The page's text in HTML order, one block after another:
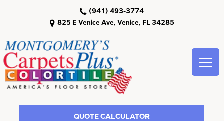
825 E Venice Ave, Venice, FL 34285
(941) 493-3774
QUOTE CALCULATOR